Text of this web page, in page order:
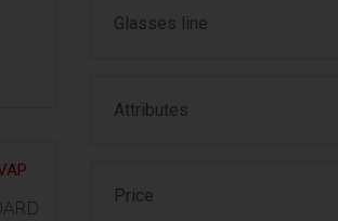
Glasses line
Attributes
Price